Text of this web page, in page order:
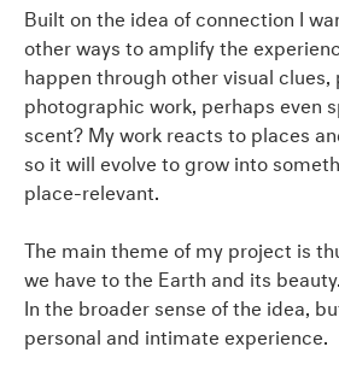
Built on the idea of connection I
other ways to amplify the
happen through other visual clues,
photographic work, perhaps even
scent? My work reacts to places
so it will evolve to grow into
place-relevant.
The main theme of my project is
we have to the Earth and its beauty.
In the broader sense of the idea,
personal and intimate experience.